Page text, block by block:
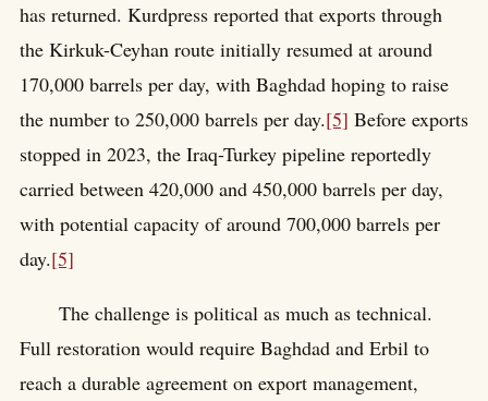
has returned. Kurdpress reported that exports through
the Kirkuk-Ceyhan route initially resumed at around
170,000 barrels per day, with Baghdad hoping to raise
the number to 250,000 barrels per day.[5] Before exports
stopped in 2023, the Iraq-Turkey pipeline reportedly
carried between 420,000 and 450,000 barrels per day,
with potential capacity of around 700,000 barrels per
day.[5]
The challenge is political as much as technical.
Full restoration would require Baghdad and Erbil to
reach a durable agreement on export management,